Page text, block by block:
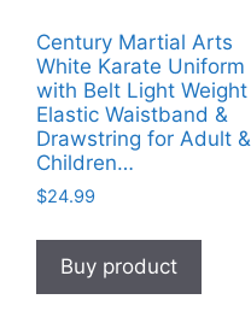
Century Martial Arts
White Karate Uniform
with Belt Light Weight
Elastic Waistband &
Drawstring for Adult &
Children…
$24.99
Buy product